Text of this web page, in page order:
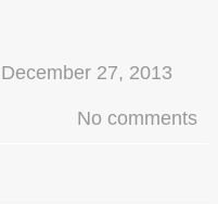
December 27, 2013
No comments